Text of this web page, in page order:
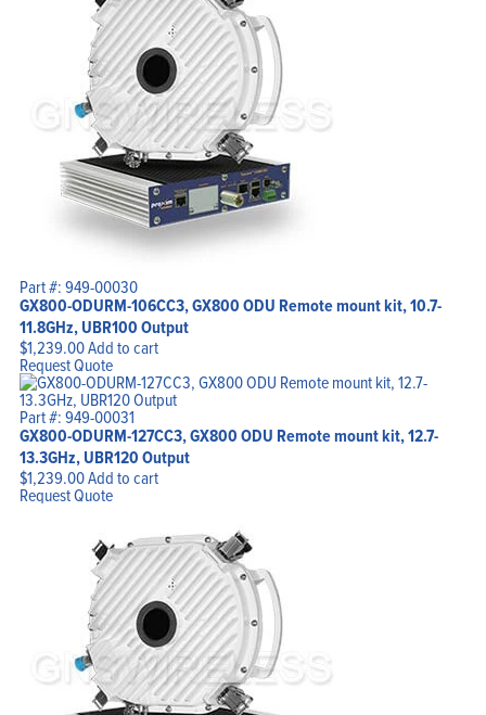
Part #: 949-00030
GX800-ODURM-106CC3, GX800 ODU Remote mount kit, 10.7-
11.8GHz, UBR100 Output
$1,239.00Add to cart
Request Quote
Part #: 949-00031
GX800-ODURM-127CC3, GX800 ODU Remote mount kit, 12.7-
13.3GHz, UBR120 Output
$1,239.00Add to cart
Request Quote